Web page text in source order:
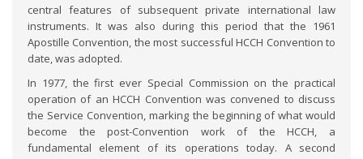
central features of subsequent private international law
instruments. It was also during this period that the 1961
Apostille Convention, the most successful HCCH Convention to
date, was adopted.
In 1977, the first ever Special Commission on the practical
operation of an HCCH Convention was convened to discuss
the Service Convention, marking the beginning of what would
become the post-Convention work of the HCCH, a
fundamental element of its operations today. A second